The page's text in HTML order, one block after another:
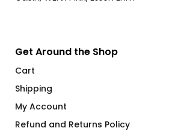
Get Around the Shop
Cart
Shipping
My Account
Refund and Returns Policy